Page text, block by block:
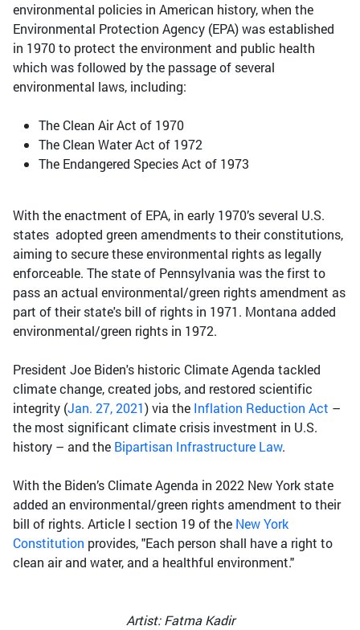
environmental policies in American history, when the
Environmental Protection Agency (EPA) was established
in 1970 to protect the environment and public health
which was followed by the passage of several
environmental laws, including:
The Clean Air Act of 1970
The Clean Water Act of 1972
The Endangered Species Act of 1973
With the enactment of EPA, in early 1970’s several U.S.
states adopted green amendments to their constitutions,
aiming to secure these environmental rights as legally
enforceable. The state of Pennsylvania was the first to
pass an actual environmental/green rights amendment as
part of their state's bill of rights in 1971. Montana added
environmental/green rights in 1972.
President Joe Biden's historic Climate Agenda tackled
climate change, created jobs, and restored scientific
integrity (Jan. 27, 2021) via the Inflation Reduction Act –
the most significant climate crisis investment in U.S.
history – and the Bipartisan Infrastructure Law.
With the Biden’s Climate Agenda in 2022 New York state
added an environmental/green rights amendment to their
bill of rights. Article I section 19 of the New York
Constitution provides, "Each person shall have a right to
clean air and water, and a healthful environment."
Artist: Fatma Kadir